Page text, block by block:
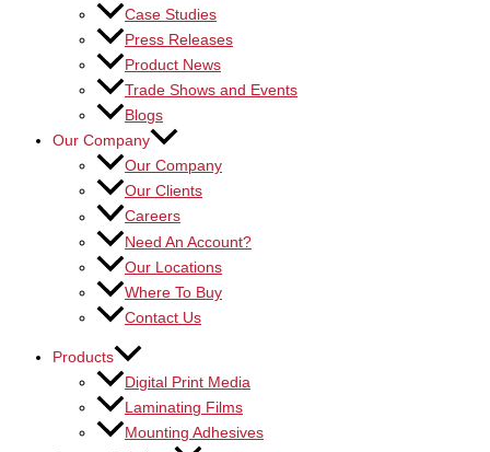
Case Studies
Press Releases
Product News
Trade Shows and Events
Blogs
Our Company
Our Company
Our Clients
Careers
Need An Account?
Our Locations
Where To Buy
Contact Us
Products
Digital Print Media
Laminating Films
Mounting Adhesives